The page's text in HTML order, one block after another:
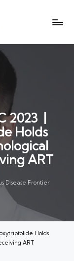
|
Holds
ART
Disease Frontier
Holds
ART